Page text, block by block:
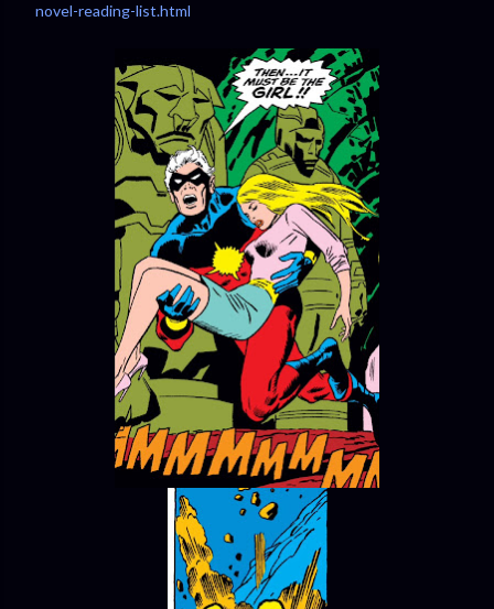
novel-reading-list.html